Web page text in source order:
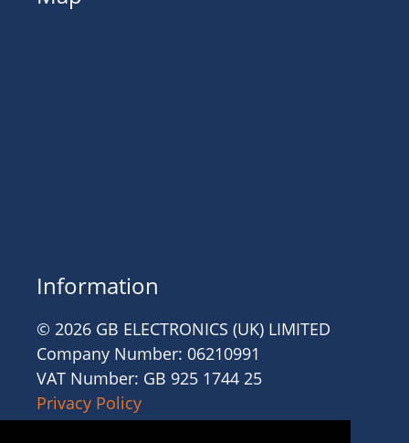
Information
© 2026 GB ELECTRONICS (UK) LIMITED
Company Number: 06210991
VAT Number: GB 925 1744 25
Privacy Policy
Cookies